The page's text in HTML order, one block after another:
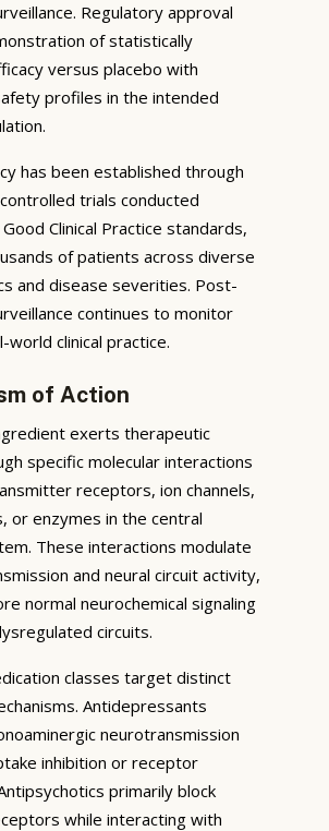
Regulatory approval
of statistically
versus placebo with
profiles in the intended
has been established through
trials conducted
Clinical Practice standards,
of patients across diverse
and disease severities. Post-
continues to monitor
world clinical practice.
of Action
exerts therapeutic
specific molecular interactions
receptors, ion channels,
or enzymes in the central
These interactions modulate
and neural circuit activity,
normal neurochemical signaling
circuits.
classes target distinct
Antidepressants
neurotransmission
inhibition or receptor
primarily block
while interacting with